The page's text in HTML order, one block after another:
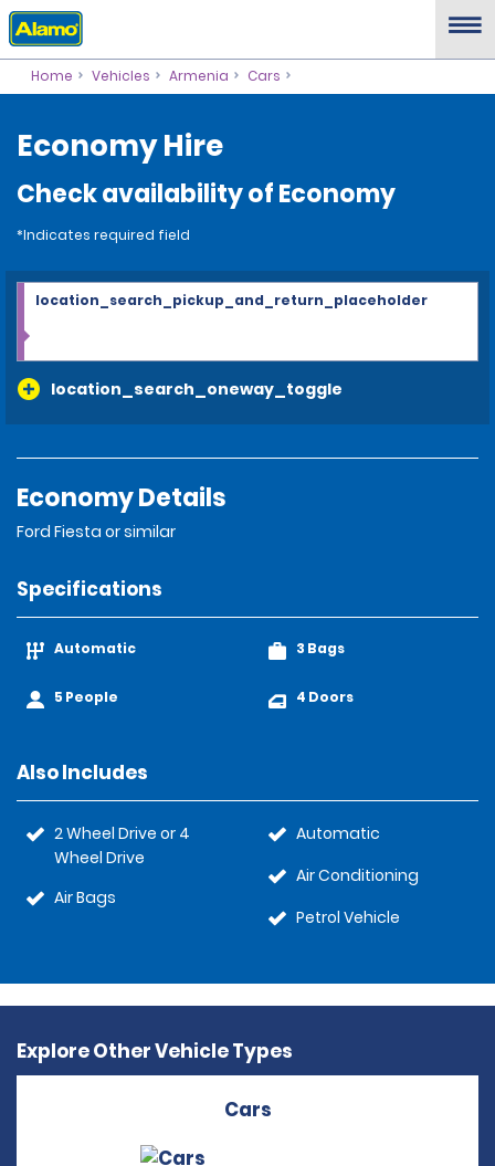
Home Vehicles Armenia Cars
Economy Hire
Check availability of Economy
*Indicates required field
location_search_oneway_toggle
location_search_pickup_and_return_placeholder
Economy Details
Ford Fiesta or similar
Specifications
Automatic
5 People
3 Bags
4 Doors
Also Includes
2 Wheel Drive or 4
Wheel Drive
Air Bags
Automatic
Air Conditioning
Petrol Vehicle
Explore Other Vehicle Types
Cars